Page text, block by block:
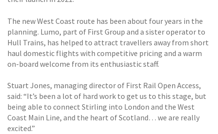
The new West Coast route has been about four years in the
planning. Lumo, part of First Group and a sister operator to
Hull Trains, has helped to attract travellers away from short
haul domestic flights with competitive pricing and a warm
on-board welcome from its enthusiastic staff.
Stuart Jones, managing director of First Rail Open Access,
said: “It’s been a lot of hard work to get us to this stage, but
being able to connect Stirling into London and the West
Coast Main Line, and the heart of Scotland… we are really
excited.”